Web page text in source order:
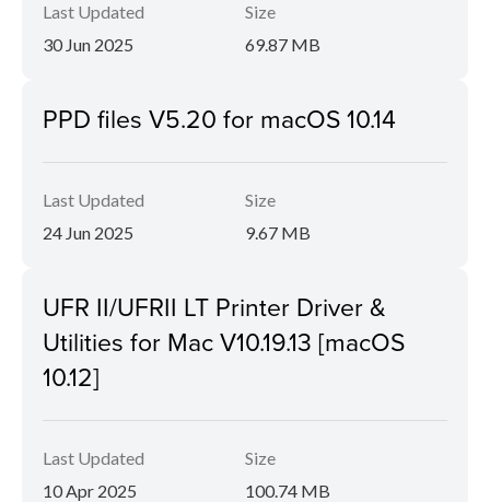
Last Updated
30 Jun 2025
Size
69.87 MB
PPD files V5.20 for macOS 10.14
Last Updated
24 Jun 2025
Size
9.67 MB
UFR II/UFRII LT Printer Driver &
Utilities for Mac V10.19.13 [macOS
10.12]
Last Updated
10 Apr 2025
Size
100.74 MB